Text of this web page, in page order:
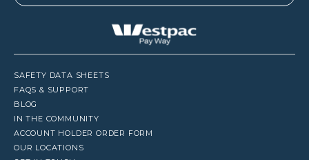
SAFETY DATA SHEETS
FAQS & SUPPORT
BLOG
IN THE COMMUNITY
ACCOUNT HOLDER ORDER FORM
OUR LOCATIONS